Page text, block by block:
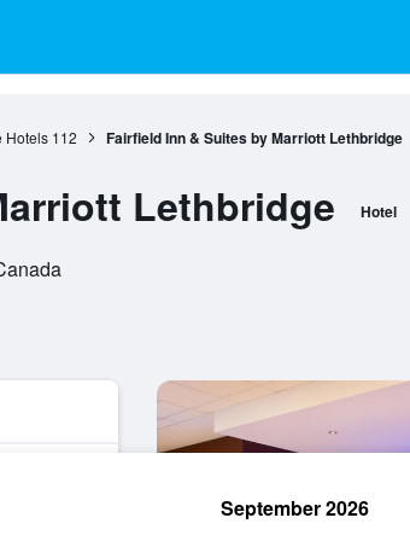
Hotels 112 Fairfield Inn & Suites by Marriott Lethbridge
Lethbridge Hotel
September 2026